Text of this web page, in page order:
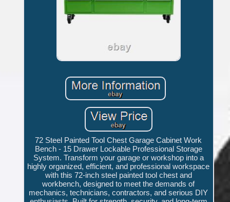
72 Steel Painted Tool Chest Garage Cabinet Work
Bench - 15 Drawer Lockable Professional Storage
System. Transform your garage or workshop into a
highly organized, efficient, and professional workspace
with this 72-inch steel painted tool chest and
workbench, designed to meet the demands of
mechanics, technicians, contractors, and serious DIY